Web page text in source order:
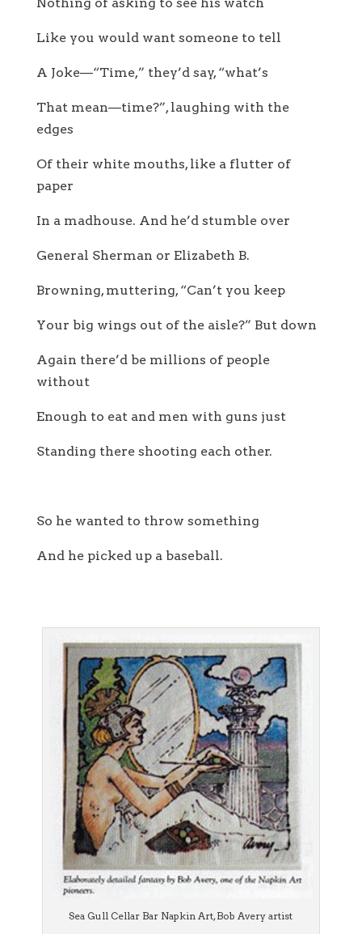
Like you would want someone to tell
A Joke—“Time,” they’d say, “what’s
That mean—time?”, laughing with the
edges
Of their white mouths, like a flutter of
paper
In a madhouse. And he’d stumble over
General Sherman or Elizabeth B.
Browning, muttering, “Can’t you keep
Your big wings out of the aisle?” But down
Again there’d be millions of people
without
Enough to eat and men with guns just
Standing there shooting each other.
So he wanted to throw something
And he picked up a baseball.
Sea Gull Cellar Bar Napkin Art, Bob Avery artist